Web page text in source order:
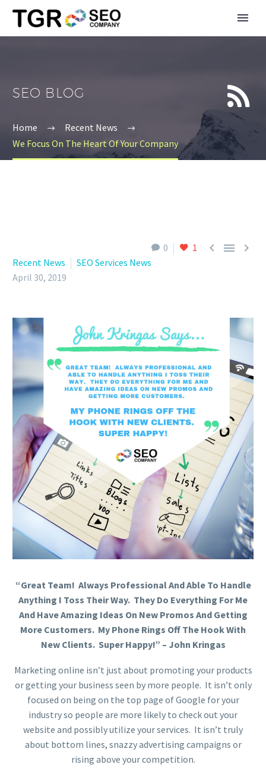


SEO BLOG
Home
Recent News
We Focus On The Heart Of Your Company
0 1   
Recent News
SEO Services News
April 30, 2019
“Great Team! Always Professional And Able To Handle
Anything I Toss Their Way. They Do Everything For Me
And Have Amazing Ideas On New Promos And Getting
More Customers. My Phone Rings Off The Hook With
New Clients. Super Happy!” – John Kringas
Marketing online isn’t just about promoting your products
or getting your business seen by more people. It isn’t only
focused on being on the top page of Google for your
industry so people are more likely to check out your
website and possibly utilize your services. It isn’t truly
about bottom lines, snazzy advertising campaigns or
rising above your competition.